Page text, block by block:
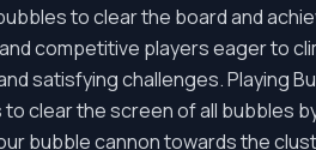
to clear the board and
competitive players eager to
satisfying challenges. Playing
to clear the screen of all bubbles
bubble cannon towards the